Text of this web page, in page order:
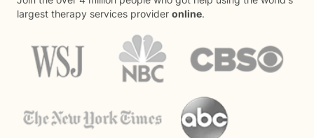
largest therapy services provider online.